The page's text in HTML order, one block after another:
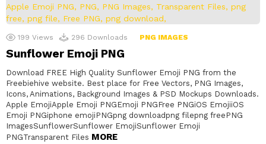
199 Views 296 Downloads PNG IMAGES
Sunflower Emoji PNG
Download FREE High Quality Sunflower Emoji PNG from the
Freebiehive website. Best place for Free Vectors, PNG Images,
Icons, Animations, Background Images & PSD Mockups Downloads.
Apple EmojiApple Emoji PNGEmoji PNGFree PNGiOS EmojiiOS
Emoji PNGiphone emojiPNGpng downloadpng filepng freePNG
ImagesSunflowerSunflower EmojiSunflower Emoji
PNGTransparent Files MORE